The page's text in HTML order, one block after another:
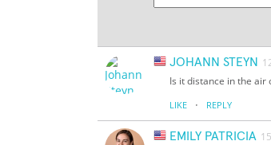
JOHANN STEYN
Is it distance in the air
LIKE · REPLY
EMILY PATRICIA